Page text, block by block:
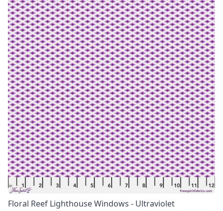
Floral Reef Lighthouse Windows - Ultraviolet